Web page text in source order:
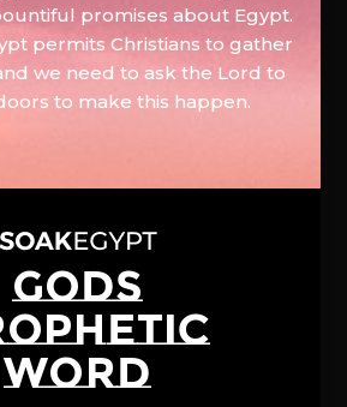
promises about Egypt.
permits Christians to gather
we need to ask the Lord to
to make this happen.
GODS
WORD